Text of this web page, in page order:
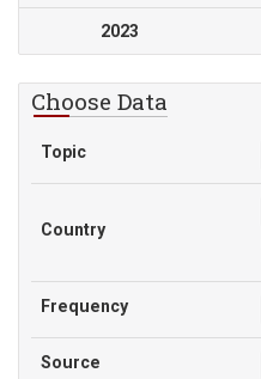
2023
Choose Data
Topic
Country
Frequency
Source